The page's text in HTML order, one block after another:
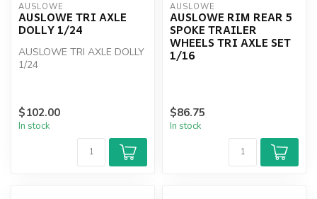
AUSLOWE
AUSLOWE TRI AXLE
DOLLY 1/24
AUSLOWE TRI AXLE DOLLY
1/24
$102.00
In stock
AUSLOWE
AUSLOWE RIM REAR 5
SPOKE TRAILER
WHEELS TRI AXLE SET
1/16
$86.75
In stock